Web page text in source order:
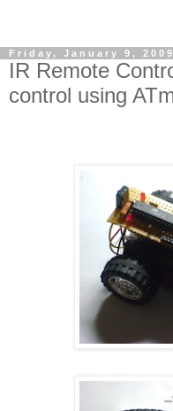
Friday, January 9, 2009
IR Remote
control using